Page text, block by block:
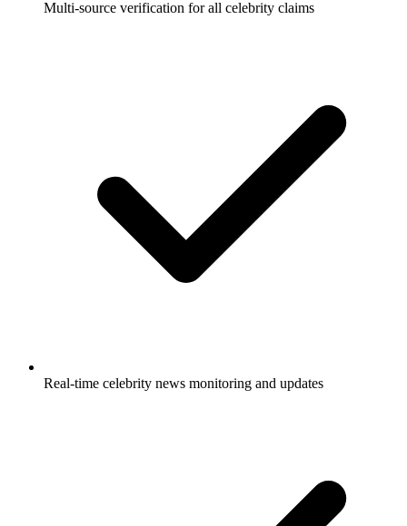
Multi-source verification for all celebrity claims
Real-time celebrity news monitoring and updates